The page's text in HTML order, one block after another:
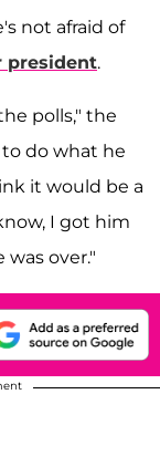
not afraid of
president.
polls," the
to do what he
it would be a
I got him
was over."